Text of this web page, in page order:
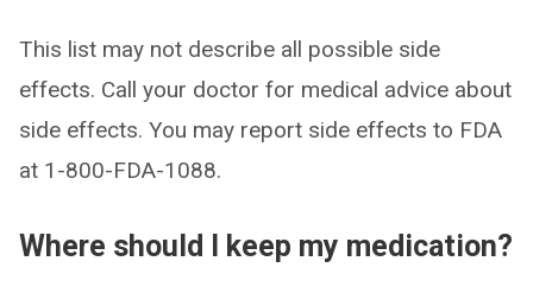
This list may not describe all possible side
effects. Call your doctor for medical advice about
side effects. You may report side effects to FDA
at 1-800-FDA-1088.
Where should I keep my medication?